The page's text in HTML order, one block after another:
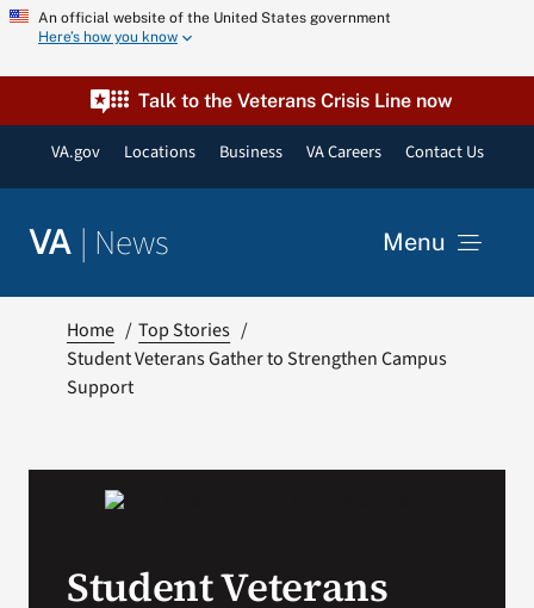
Skip
content
An official website of the United States government
Here’s how you know
Talk to the Veterans Crisis Line now
VA.gov Locations Business VA Careers Contact Us
VA | News Menu
Resources
VA Podcast Network
Home
Top Stories
Student Veterans Gather to Strengthen Campus
Support
Student Veterans